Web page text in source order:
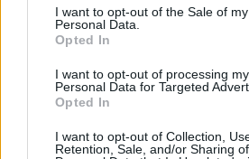
I want to opt-out of the Sale of my
Personal Data.
Opted In
I want to opt-out of processing my
Personal Data for Targeted
Opted In
I want to opt-out of Collection,
Retention, Sale, and/or Sharing
state solution for as long as it
According to online news outlet
Labour leader Sir Keir Starmer
members of Israeli hostages who